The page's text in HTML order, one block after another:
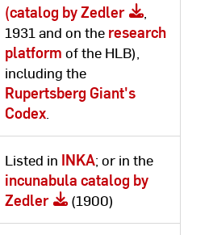
(catalog by Zedler
1931 and on the research
platform of the HLB),
including the
Rupertsberg Giant's
Codex
Listed in INKA; or in the
incunabula catalog by
Zedler
(1900)